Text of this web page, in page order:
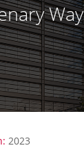
Way
2023